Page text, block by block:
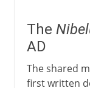
The
AD
The shared
first written